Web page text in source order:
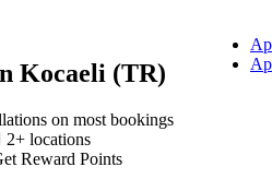
Kocaeli (TR)
on most bookings
2+ locations
Reward Points